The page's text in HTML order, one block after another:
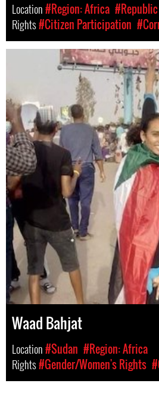
Location#Region: Africa
Rights#Citizen Participation
Waad Bahjat
Location#Sudan #Region: Africa
Rights#Gender/Women's Rights